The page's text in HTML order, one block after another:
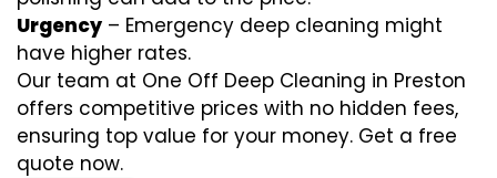
Urgency – Emergency deep cleaning might
have higher rates.
Our team at One Off Deep Cleaning in Preston
offers competitive prices with no hidden fees,
ensuring top value for your money. Get a free
quote now.